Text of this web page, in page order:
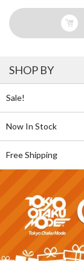
SHOP BY
Sale!
Now In Stock
Free Shipping